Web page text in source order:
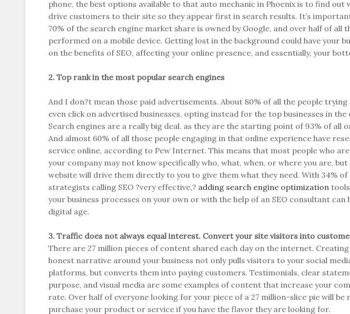
phone, the best options available to that auto mechanic in Phoenix is to find out
drive customers to their site so they appear first in search results. It’s
70% of the search engine market share is owned by Google, and over half of all
performed on a mobile device. Getting lost in the background could have your
on the benefits of SEO, affecting your online presence, and essentially, your
2. Top rank in the most popular search engines
And I don?t mean those paid advertisements. About 80% of all the people
even click on advertised businesses, opting instead for the top businesses in
Search engines are a really big deal, as they are the starting point of 93% of all
And almost 60% of all those people engaging in that online experience have
service online, according to Pew Internet. This means that most people who
your company may not know specifically who, what, when, or where you are,
website will drive them directly to you to give them what they need. With 34%
strategists calling SEO ?very effective,? adding search engine optimization
your business processes on your own or with the help of an SEO consultant can
digital age.
3. Traffic does not always equal interest. Convert your site visitors into
There are 27 million pieces of content shared each day on the internet.
honest narrative around your business not only pulls visitors to your social
platforms, but converts them into paying customers. Testimonials, clear
purpose, and visual media are some examples of content that increase your
rate. Over half of everyone looking for your piece of a 27 million-slice pie will be
purchase your product or service if you have the flavor they are looking for.